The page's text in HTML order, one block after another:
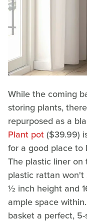
While the coming
storing plants,
repurposed as a
Plant pot($39.99)
for a good place to
The plastic liner
plastic rattan won't
½ inch height and
ample space
basket a perfect,